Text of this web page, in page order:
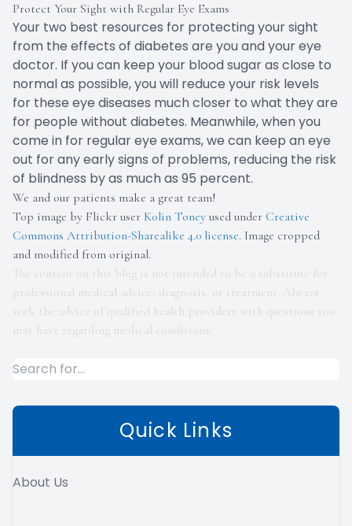
Protect Your Sight with Regular Eye Exams
Your two best resources for protecting your sight
from the effects of diabetes are you and your eye
doctor. If you can keep your blood sugar as close to
normal as possible, you will reduce your risk levels
for these eye diseases much closer to what they are
for people without diabetes. Meanwhile, when you
come in for regular eye exams, we can keep an eye
out for any early signs of problems, reducing the risk
of blindness by as much as 95 percent.
We and our patients make a great team!
Top image by Flickr user Kolin Toney used under Creative
Commons Attribution-Sharealike 4.0 license. Image cropped
and modified from original.
The content on this blog is not intended to be a substitute for
professional medical advice, diagnosis, or treatment. Always
seek the advice of qualified health providers with questions you
may have regarding medical conditions.
Quick Links
About Us